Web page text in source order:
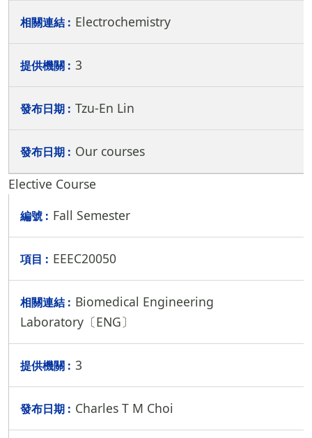
Electrochemistry
3
Tzu-En Lin
Our courses
Elective Course
Fall Semester
EEEC20050
Biomedical Engineering
Laboratory〔ENG〕
3
Charles T M Choi